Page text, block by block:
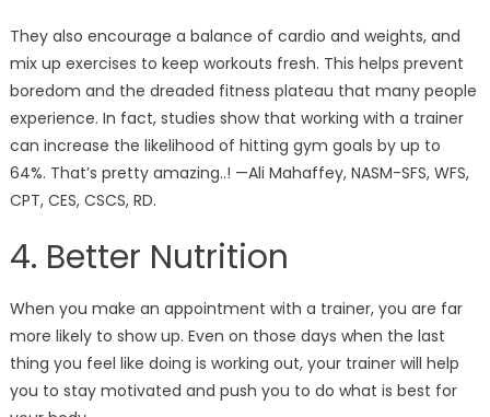
They also encourage a balance of cardio and weights, and
mix up exercises to keep workouts fresh. This helps prevent
boredom and the dreaded fitness plateau that many people
experience. In fact, studies show that working with a trainer
can increase the likelihood of hitting gym goals by up to
64%. That’s pretty amazing..! —Ali Mahaffey, NASM-SFS, WFS,
CPT, CES, CSCS, RD.
4. Better Nutrition
When you make an appointment with a trainer, you are far
more likely to show up. Even on those days when the last
thing you feel like doing is working out, your trainer will help
you to stay motivated and push you to do what is best for